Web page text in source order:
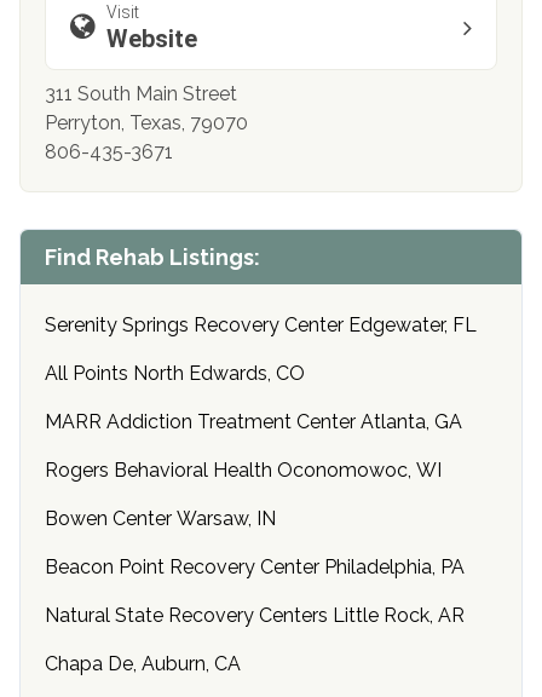
Visit
Website
311 South Main Street
Perryton, Texas, 79070
806-435-3671
Find Rehab Listings:
Serenity Springs Recovery Center Edgewater, FL
All Points North Edwards, CO
MARR Addiction Treatment Center Atlanta, GA
Rogers Behavioral Health Oconomowoc, WI
Bowen Center Warsaw, IN
Beacon Point Recovery Center Philadelphia, PA
Natural State Recovery Centers Little Rock, AR
Chapa De, Auburn, CA